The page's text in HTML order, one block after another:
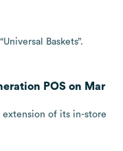
Baskets”.
POS on Mar
extension of its in-store